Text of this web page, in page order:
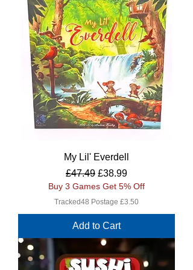
My Lil' Everdell
Regular Price
£47.49 Sale Price
£38.99
Buy 3 Games Get 5% Off
Tracked48 Postage £3.50
Add to Cart